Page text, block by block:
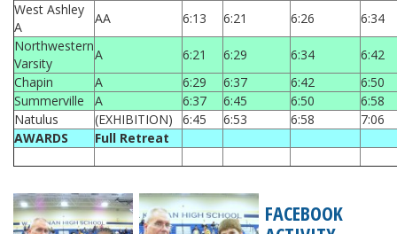
West Ashley
A
AA 6:13 6:21 6:26
6:34
Northwestern
Varsity
A 6:21 6:29 6:34
6:42
Chapin
A 6:29 6:37 6:42
6:50
Summerville
A 6:37 6:45 6:50
6:58
Natulus
(EXHIBITION) 6:45 6:53 6:58
7:06
AWARDS
Full Retreat
FACEBOOK